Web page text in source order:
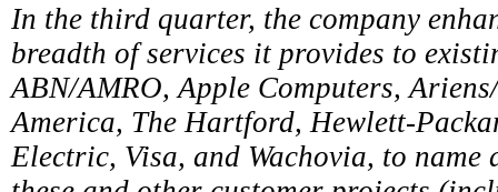
In the third quarter, the company
breadth of services it provides to
ABN/AMRO, Apple Computers,
America, The Hartford, Hewlett-
Electric, Visa, and Wachovia, to name